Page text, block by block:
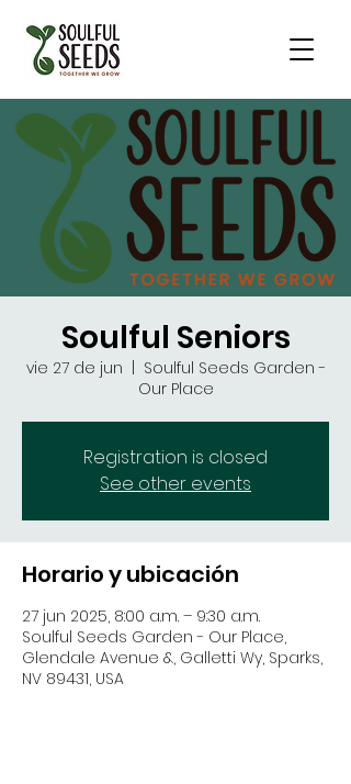
Soulful Seniors
vie 27 de jun
Soulful Seeds Garden -
Our Place
Registration is closed
See other events
Horario y ubicación
27 jun 2025, 8:00 a.m. – 9:30 a.m.
Soulful Seeds Garden - Our Place,
Glendale Avenue &, Galletti Wy, Sparks,
NV 89431, USA